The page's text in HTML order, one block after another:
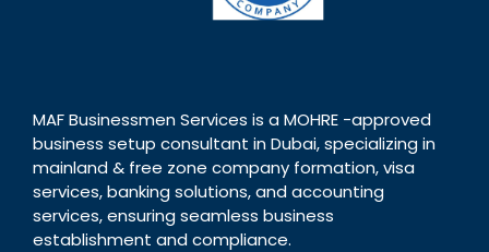
MAF Businessmen Services is a MOHRE -approved
business setup consultant in Dubai, specializing in
mainland & free zone company formation, visa
services, banking solutions, and accounting
services, ensuring seamless business
establishment and compliance.